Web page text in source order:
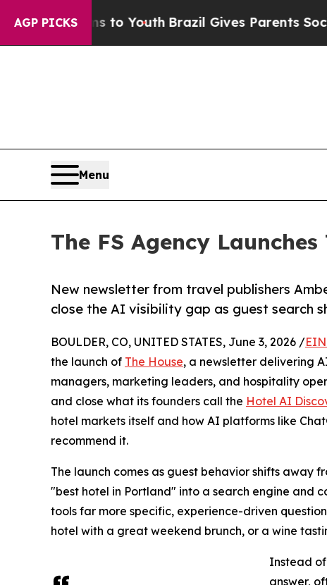
AGP PICKS
to YouthBrazil Gives Parents Social Media
Menu
The FS Agency
New newsletter from travel publishers
close the AI visibility gap as guest search
BOULDER, CO, UNITED STATES, June 3, 2026 /
the launch of The House, a newsletter delivering
managers, marketing leaders, and hospitality
and close what its founders call the Hotel AI
hotel markets itself and how AI platforms like
recommend it.
The launch comes as guest behavior shifts away
"best hotel in Portland" into a search engine and
tools far more specific, experience-driven
hotel with a great weekend brunch, or a wine
Instead
answer,